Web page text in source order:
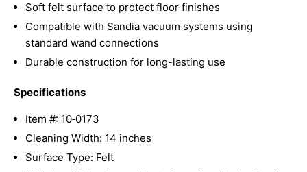
Soft felt surface to protect floor finishes
Compatible with Sandia vacuum systems using
standard wand connections
Durable construction for long-lasting use
Specifications
Item #: 10‑0173
Cleaning Width: 14 inches
Surface Type: Felt